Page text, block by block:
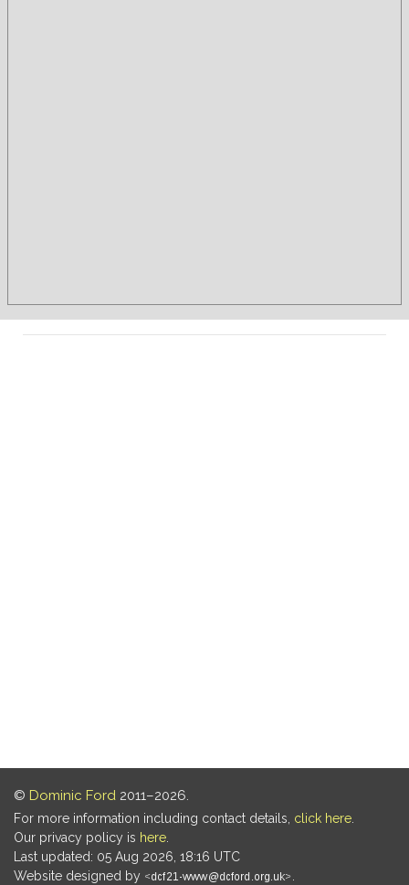
© Dominic Ford 2011–2026.
For more information including contact details, click here
Our privacy policy is here
Last updated: 05 Aug 2026, 18:16 UTC
Website designed by